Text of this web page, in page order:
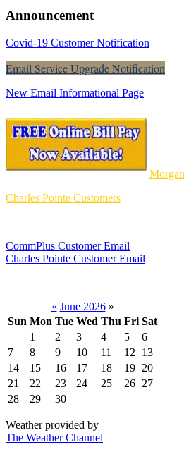
Announcement
Covid-19 Customer Notification
Email Service Upgrade Notification
New Email Informational Page
Charles Pointe Customers
CommPlus Customer Email
Charles Pointe Customer Email
« June 2026 »
Sun Mon Tue Wed Thu Fri Sat
1
2 3 4 5
6
7
8 9 10 11 12
13
14
15 16 17 18 19 20
21
22 23 24 25 26 27
28
29 30
Weather provided by
The Weather Channel